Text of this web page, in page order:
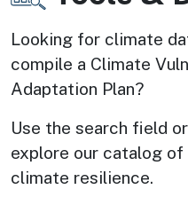
Looking for climate
compile a Climate
Adaptation Plan?
Use the search field
explore our catalog
climate resilience.